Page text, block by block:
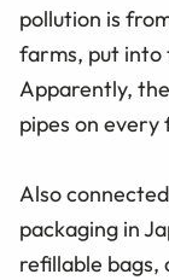
pollution is
farms, put into
Apparently,
pipes on
Also
packaging in
refillable bags,